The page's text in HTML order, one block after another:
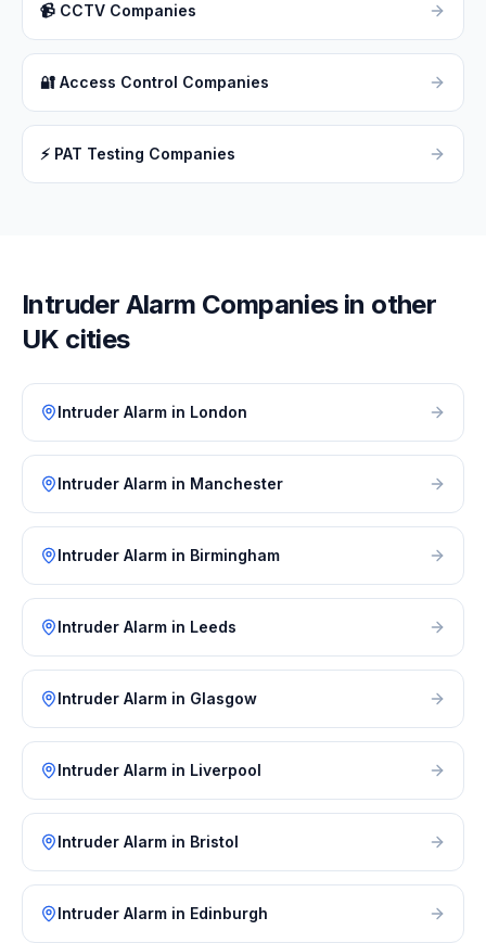
📹 CCTV Companies
🔐 Access Control Companies
⚡ PAT Testing Companies
Intruder Alarm Companies in other
UK cities
Intruder Alarm in London
Intruder Alarm in Manchester
Intruder Alarm in Birmingham
Intruder Alarm in Leeds
Intruder Alarm in Glasgow
Intruder Alarm in Liverpool
Intruder Alarm in Bristol
Intruder Alarm in Edinburgh